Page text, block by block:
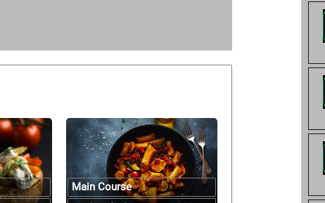
Main Course